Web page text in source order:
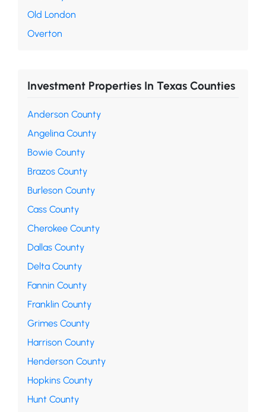
Old London
Overton
Investment Properties In Texas Counties
Anderson County
Angelina County
Bowie County
Brazos County
Burleson County
Cass County
Cherokee County
Dallas County
Delta County
Fannin County
Franklin County
Grimes County
Harrison County
Henderson County
Hopkins County
Hunt County